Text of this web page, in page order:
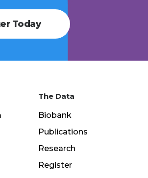
Today
The Data
Biobank
Publications
Research
Register